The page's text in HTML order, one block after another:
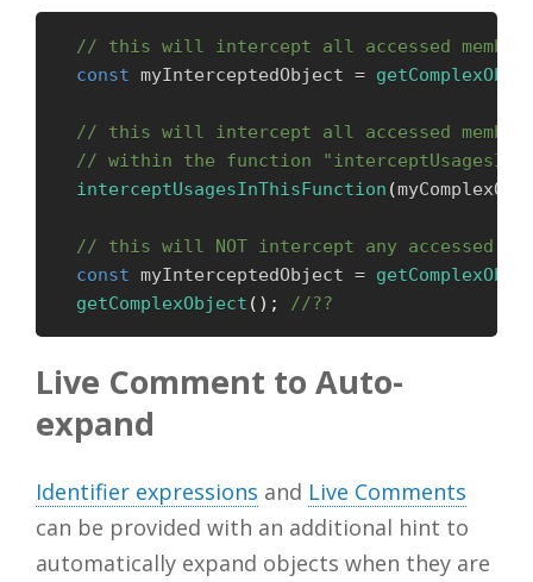
// this will intercept all accessed
const myInterceptedObject =
// this will intercept all accessed members
// within the function
interceptUsagesInThisFunction (
// this will NOT intercept any accessed
const myInterceptedObject =
getComplexObject ( ) ; //??
Live Comment to Auto-
expand
Identifier expressions and Live Comments
can be provided with an additional hint to
automatically expand objects when they are